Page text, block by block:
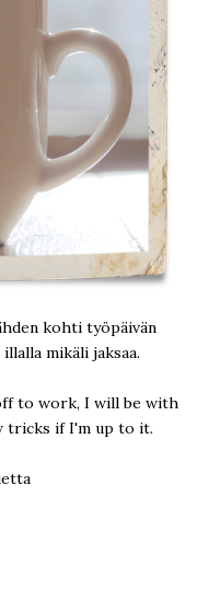
kohti työpäivän
mikäli jaksaa.
to work, I will be with
tricks if I'm up to it.